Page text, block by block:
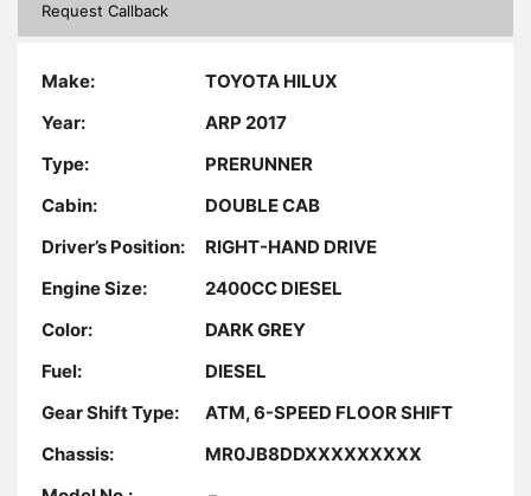
Request Callback
Make:
TOYOTA HILUX
Year:
ARP 2017
Type:
PRERUNNER
Cabin:
DOUBLE CAB
Driver’s Position:
RIGHT-HAND DRIVE
Engine Size:
2400CC DIESEL
Color:
DARK GREY
Fuel:
DIESEL
Gear Shift Type:
ATM, 6-SPEED FLOOR SHIFT
Chassis:
MR0JB8DDXXXXXXXXX